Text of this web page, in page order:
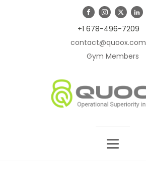
+1 678-496-7209
contact@quoox.com
Gym Members